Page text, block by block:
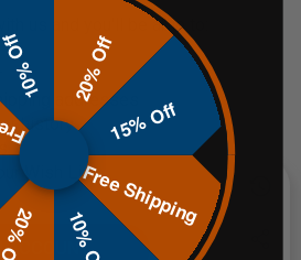
us and you'll be able to:
addresses
history
Wish List
ACCOUNT
20% Off
15% Off
Free Shipping
10% Off
Off
10% Off